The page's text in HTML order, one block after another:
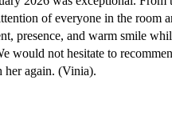
of everyone in the room
presence, and warm smile
would not hesitate to
again. (Vinia).